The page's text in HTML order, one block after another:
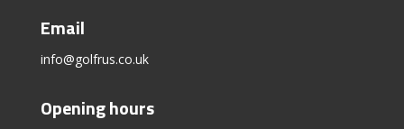
Email
info@golfrus.co.uk
Opening hours